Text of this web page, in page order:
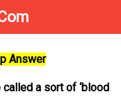
Answer
a sort of ‘blood